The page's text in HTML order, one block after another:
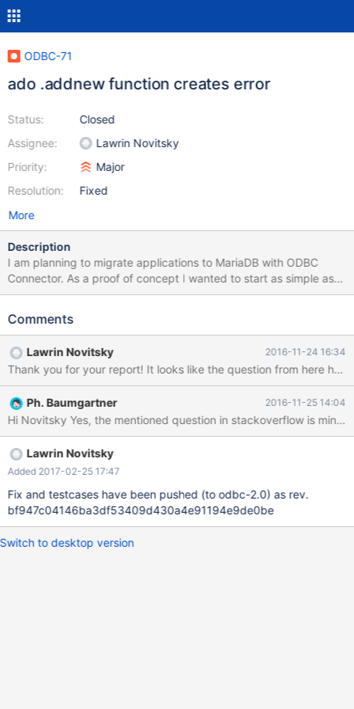
ODBC-71
ado .addnew function creates error
Status:
Assignee:
Priority:
Resolution:
Closed
Lawrin Novitsky
Major
Fixed
More
Description
I am planning to migrate applications to MariaDB with ODBC
Connector. As a proof of concept I wanted to start as simple as
possible. Therefore I selected the following simple ado example
https://dev.mysql.com/doc/connector-odbc/en/connector-odbc-
the section: 'rs insert rs.Open "select * from my_ado", conn,
adOpenDynamic, adLockOptimistic rs.AddNew rs!Name =
"Monty" rs!txt = "Insert row" >>rs.Update rs.Close If I look at the
ODBC Trace (see attachment), I see the following Diag: DIAG
[S1C00] [ma-1.0.6][10.1.19-MariaDB]Optional feature not
implemented (0). Could you please verify and solve this issue?
Comments
Lawrin Novitsky 2016-11-24 16:34
Thank you for your report! It looks like the question from here
Ph. Baumgartner 2016-11-25 14:04
Lawrin Novitsky
Added 2017-02-25 17:47
Fix and testcases have been pushed (to odbc-2.0) as rev.
bf947c04146ba3df53409d430a4e91194e9de0be
Switch to desktop version